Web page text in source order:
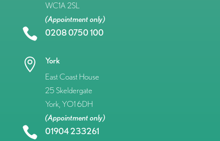
WC1A 2SL
(Appointment only)
 0208 0750 100

York
East Coast House
25 Skeldergate
York, YO1 6DH
(Appointment only)
 01904 233261